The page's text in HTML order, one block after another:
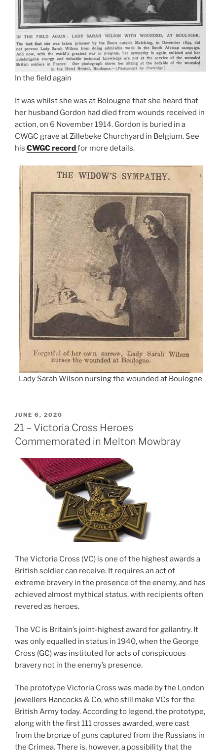
In the field again
It was whilst she was at Bolougne that she heard that
her husband Gordon had died from wounds received in
action, on 6 November 1914. Gordon is buried in a
CWGC grave at Zillebeke Churchyard in Belgium. See
his CWGC record for more details.
Lady Sarah Wilson nursing the wounded at Boulogne
POSTED
ON
JUNE 6, 2020
21 – Victoria Cross Heroes
Commemorated in Melton Mowbray
The Victoria Cross (VC) is one of the highest awards a
British soldier can receive. It requires an act of
extreme bravery in the presence of the enemy, and has
achieved almost mythical status, with recipients often
revered as heroes.
The VC is Britain’s joint-highest award for gallantry. It
was only equalled in status in 1940, when the George
Cross (GC) was instituted for acts of conspicuous
bravery not in the enemy’s presence.
The prototype Victoria Cross was made by the London
jewellers Hancocks & Co, who still make VCs for the
British Army today. According to legend, the prototype,
along with the first 111 crosses awarded, were cast
from the bronze of guns captured from the Russians in
the Crimea. There is, however, a possibility that the